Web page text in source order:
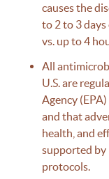
causes the
to 2 to 3 days
vs. up to 4
All
U.S. are
Agency
and that
health, and
supported by
protocols.